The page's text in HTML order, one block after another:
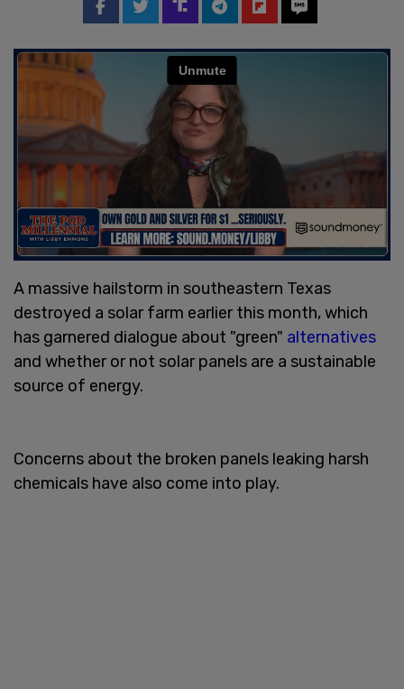
A massive hailstorm in southeastern Texas
destroyed a solar farm earlier this month, which
has garnered dialogue about "green" alternatives
and whether or not solar panels are a sustainable
source of energy.
Concerns about the broken panels leaking harsh
chemicals have also come into play.